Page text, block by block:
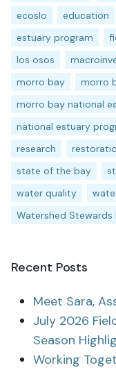
ecoslo
education
estuary program
los osos
morro bay
morro
morro bay national
national estuary
research
state of the bay
water quality
Watershed Stewards
Recent Posts
Meet Sara,
July 2026
Season
Working